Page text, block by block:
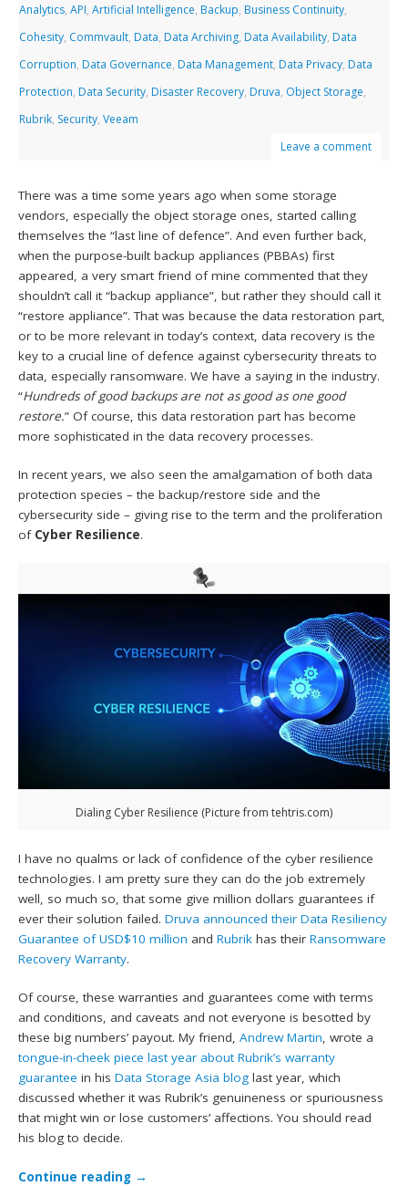
Analytics,API,Artificial Intelligence, Backup, Business Continuity,
Cohesity, Commvault, Data, Data Archiving, Data Availability, Data
Corruption, Data Governance, Data Management, Data Privacy, Data
Protection, Data Security, Disaster Recovery, Druva, Object Storage,
Rubrik, Security,Veeam
Leave a comment
There was a time some years ago when some storage
vendors, especially the object storage ones, started calling
themselves the “last line of defence”. And even further back,
when the purpose-built backup appliances (PBBAs) first
appeared, a very smart friend of mine commented that they
shouldn’t call it “backup appliance”, but rather they should call it
“restore appliance”. That was because the data restoration part,
or to be more relevant in today’s context, data recovery is the
key to a crucial line of defence against cybersecurity threats to
data, especially ransomware. We have a saying in the industry.
“Hundreds of good backups are not as good as one good
restore.” Of course, this data restoration part has become
more sophisticated in the data recovery processes.
In recent years, we also seen the amalgamation of both data
protection species – the backup/restore side and the
cybersecurity side – giving rise to the term and the proliferation
of Cyber Resilience.
Dialing Cyber Resilience (Picture from tehtris.com)
I have no qualms or lack of confidence of the cyber resilience
technologies. I am pretty sure they can do the job extremely
well, so much so, that some give million dollars guarantees if
ever their solution failed.Druva announced their Data Resiliency
Guarantee of USD$10 million andRubrik has theirRansomware
Recovery Warranty.
Of course, these warranties and guarantees come with terms
and conditions, and caveats and not everyone is besotted by
these big numbers’ payout. My friend,Andrew Martin, wrote a
tongue-in-cheek piece last year about Rubrik’s warranty
guarantee in hisData Storage Asia blog last year, which
discussed whether it was Rubrik’s genuineness or spuriousness
that might win or lose customers’ affections. You should read
his blog to decide.
Continue reading →